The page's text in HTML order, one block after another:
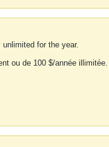
for the year.
ou de 100 $/année illimitée.